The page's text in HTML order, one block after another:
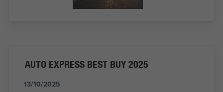
AUTO EXPRESS BEST BUY 2025
13/10/2025